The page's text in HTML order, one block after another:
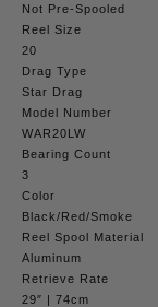
Not Pre-Spooled
Reel Size
20
Drag Type
Star Drag
Model Number
WAR20LW
Bearing Count
3
Color
Black/Red/Smoke
Reel Spool Material
Aluminum
Retrieve Rate
29″ | 74cm